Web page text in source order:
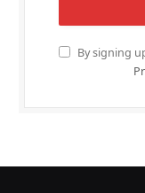
By signing